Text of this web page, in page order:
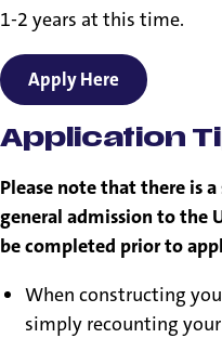
1-2 years at this time.
Apply Here
Application
Please note that there is
general admission to the
be completed prior to
When constructing
simply recounting